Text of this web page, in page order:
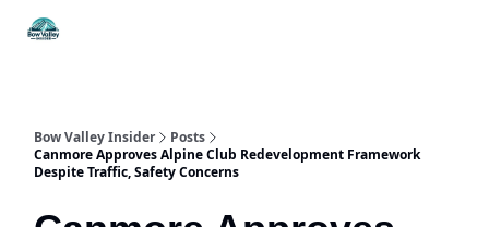
Bow Valley Insider
Posts
Canmore Approves Alpine Club Redevelopment Framework
Despite Traffic, Safety Concerns